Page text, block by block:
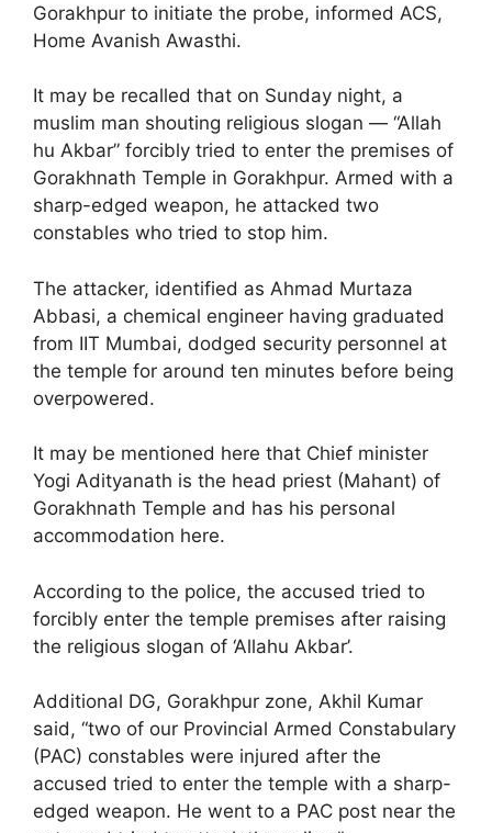
Gorakhpur to initiate the probe, informed ACS,
Home Avanish Awasthi.
It may be recalled that on Sunday night, a
muslim man shouting religious slogan — “Allah
hu Akbar” forcibly tried to enter the premises of
Gorakhnath Temple in Gorakhpur. Armed with a
sharp-edged weapon, he attacked two
constables who tried to stop him.
The attacker, identified as Ahmad Murtaza
Abbasi, a chemical engineer having graduated
from IIT Mumbai, dodged security personnel at
the temple for around ten minutes before being
overpowered.
It may be mentioned here that Chief minister
Yogi Adityanath is the head priest (Mahant) of
Gorakhnath Temple and has his personal
accommodation here.
According to the police, the accused tried to
forcibly enter the temple premises after raising
the religious slogan of ‘Allahu Akbar’.
Additional DG, Gorakhpur zone, Akhil Kumar
said, “two of our Provincial Armed Constabulary
(PAC) constables were injured after the
accused tried to enter the temple with a sharp-
edged weapon. He went to a PAC post near the